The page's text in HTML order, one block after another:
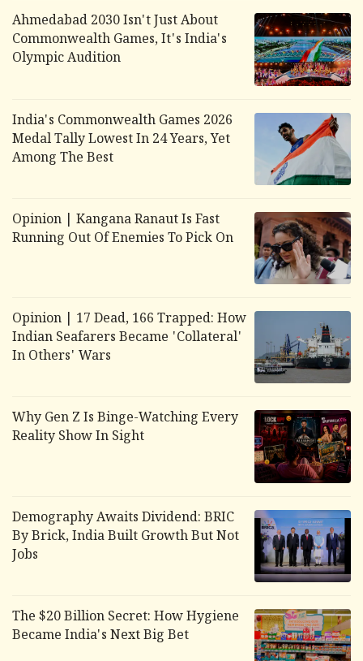
Ahmedabad 2030 Isn't Just About
Commonwealth Games, It's India's
Olympic Audition
India's Commonwealth Games 2026
Medal Tally Lowest In 24 Years, Yet
Among The Best
Opinion | Kangana Ranaut Is Fast
Running Out Of Enemies To Pick On
Opinion | 17 Dead, 166 Trapped: How
Indian Seafarers Became 'Collateral'
In Others' Wars
Why Gen Z Is Binge-Watching Every
Reality Show In Sight
Demography Awaits Dividend: BRIC
By Brick, India Built Growth But Not
Jobs
The $20 Billion Secret: How Hygiene
Became India's Next Big Bet